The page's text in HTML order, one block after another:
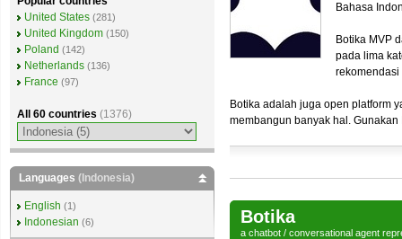
Bahasa
Botika MVP
pada lima
Botika adalah juga open platform
membangun banyak hal.
Botika
a chatbot / conversational agent
United States (281)
United Kingdom (150)
Poland (142)
Netherlands (136)
France (97)
All 60 countries (1376)
Languages (Indonesia)
English (1)
Indonesian (6)